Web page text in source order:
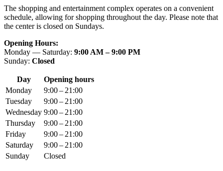
The shopping and entertainment complex operates on a convenient
schedule, allowing for shopping throughout the day. Please note that
the center is closed on Sundays.
Opening Hours:
Monday — Saturday: 9:00 AM – 9:00 PM
Sunday: Closed
Day
Opening hours
Monday
9:00 – 21:00
Tuesday
9:00 – 21:00
Wednesday 9:00 – 21:00
Thursday
9:00 – 21:00
Friday
9:00 – 21:00
Saturday
9:00 – 21:00
Sunday
Closed